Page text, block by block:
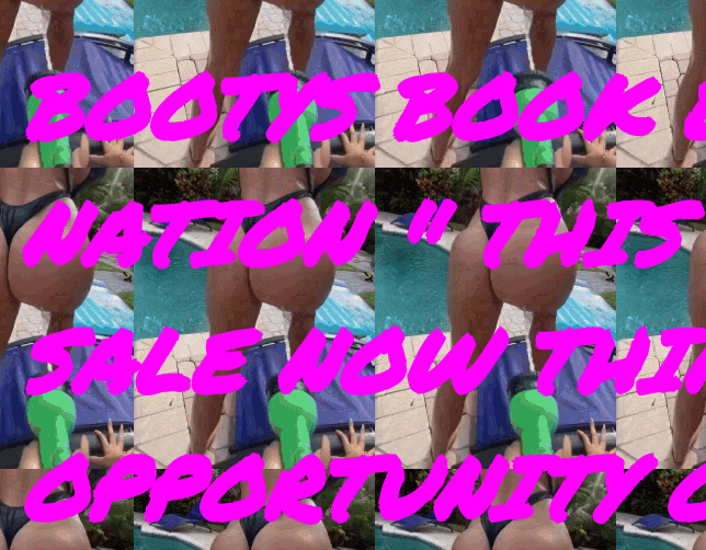
BOOTYS BOOK
NATION "
SALE NOW
OPPORTUNITY